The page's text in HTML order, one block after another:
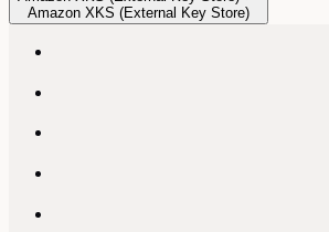
Amazon XKS (External Key Store)